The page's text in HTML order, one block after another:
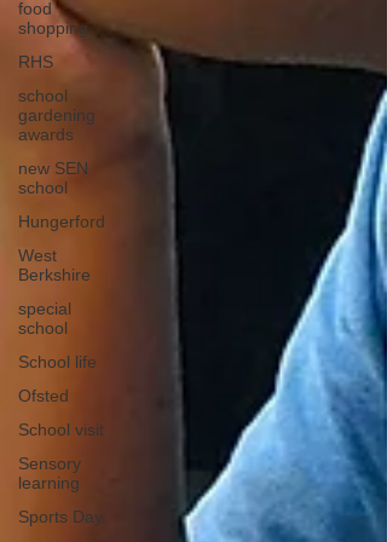
food
shopping
RHS
school
gardening
awards
new SEN
school
Hungerford
West
Berkshire
special
school
School life
Ofsted
School visit
Sensory
learning
Sports Day